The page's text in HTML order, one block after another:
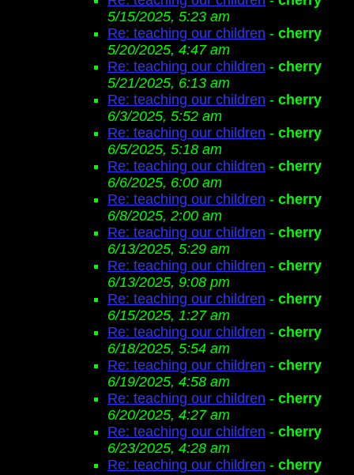
5/15/2025, 5:23 am
Re: teaching our children - cherry
5/20/2025, 4:47 am
Re: teaching our children - cherry
5/21/2025, 6:13 am
Re: teaching our children - cherry
6/3/2025, 5:52 am
Re: teaching our children - cherry
6/5/2025, 5:18 am
Re: teaching our children - cherry
6/6/2025, 6:00 am
Re: teaching our children - cherry
6/8/2025, 2:00 am
Re: teaching our children - cherry
6/13/2025, 5:29 am
Re: teaching our children - cherry
6/13/2025, 9:08 pm
Re: teaching our children - cherry
6/15/2025, 1:27 am
Re: teaching our children - cherry
6/18/2025, 5:54 am
Re: teaching our children - cherry
6/19/2025, 4:58 am
Re: teaching our children - cherry
6/20/2025, 4:27 am
Re: teaching our children - cherry
6/23/2025, 4:28 am
Re: teaching our children - cherry